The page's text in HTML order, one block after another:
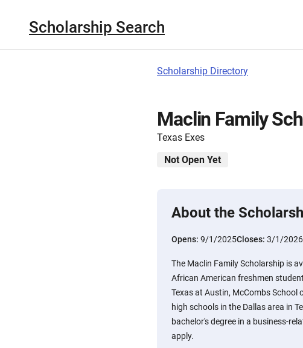
Scholarship Search
Scholarship Directory
Maclin Family
Texas Exes
Not Open Yet
About the
Opens: 9/1/2025Closes: 3/1/2026
The Maclin Family Scholarship is
African American freshmen
Texas at Austin, McCombs School
high schools in the Dallas area in
bachelor's degree in a business-
apply.